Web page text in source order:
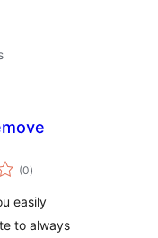
(0total
ratings
)
easily
to always